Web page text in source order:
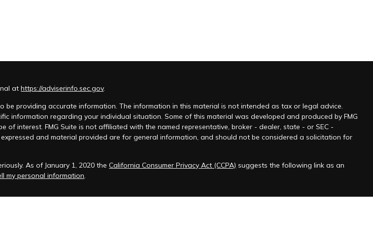
athttps://adviserinfo.sec.gov.
be providing accurate information. The information in this material is not intended as tax or legal advice.
information regarding your individual situation. Some of this material was developed and produced by FMG
of interest. FMG Suite is not affiliated with the named representative, broker - dealer, state - or SEC -
and material provided are for general information, and should not be considered a solicitation for
As of January 1, 2020 theCalifornia Consumer Privacy Act (CCPA) suggests the following link as an
my personal information.